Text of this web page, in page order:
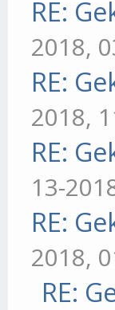
RE:
2018,
RE:
2018,
RE:
13-
RE:
2018,
RE: